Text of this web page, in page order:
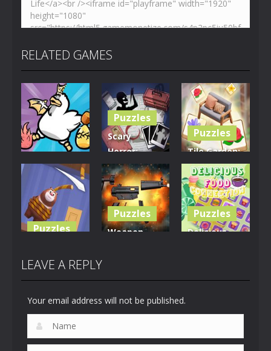
RELATED GAMES
Puzzles
Clusterduck
289
Puzzles
Scary
Horror:
Escape
Game
450
Puzzles
Tile Garden:
Tiny Home
Design
527
Puzzles
Bear
Puzzles
Weapon
Puzzles
Delicious
LEAVE A REPLY
Your email address will not be published.